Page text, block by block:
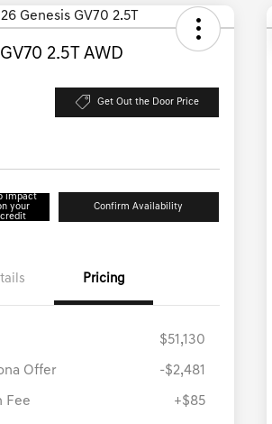
2.5T AWD
Get Out the Door Price
impact
your
credit
Confirm Availability
Pricing
$51,130
Offer -$2,481
Fee +$85